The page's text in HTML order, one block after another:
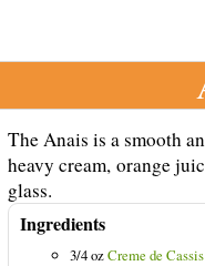
The Anais is a smooth
heavy cream, orange
glass.
Ingredients
3/4 ozCreme de Cassis